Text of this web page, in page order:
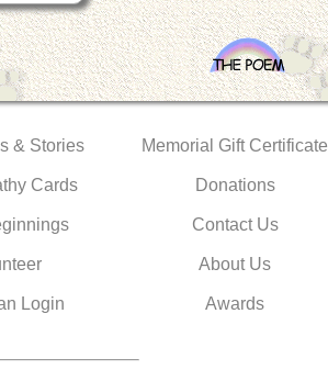
& Stories
Cards
Login
Memorial Gift Certificate
Donations
Contact Us
About Us
Awards